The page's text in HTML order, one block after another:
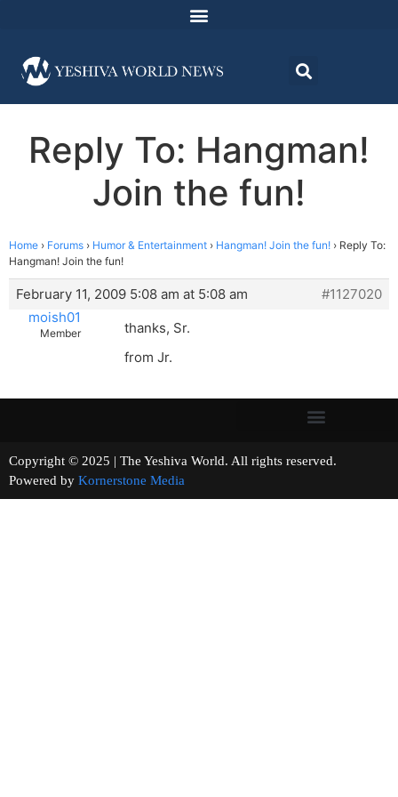
Reply To: Hangman!
Join the fun!
Home › Forums › Humor & Entertainment › Hangman! Join the fun! › Reply To:
Hangman! Join the fun!
February 11, 2009 5:08 am at 5:08 am
#1127020
moish01
Member
thanks, Sr.
from Jr.
Copyright © 2025 | The Yeshiva World. All rights reserved.
Powered by Kornerstone Media